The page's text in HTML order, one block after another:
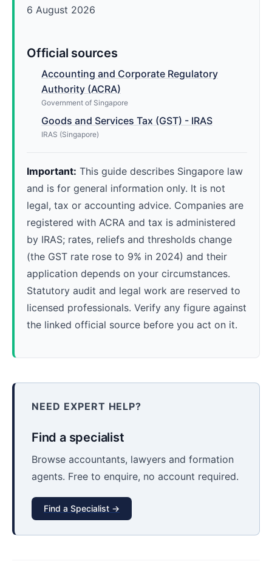
6 August 2026
Official sources
Accounting and Corporate Regulatory
Authority (ACRA)
Government of Singapore
Goods and Services Tax (GST) - IRAS
IRAS (Singapore)
Important: This guide describes Singapore law
and is for general information only. It is not
legal, tax or accounting advice. Companies are
registered with ACRA and tax is administered
by IRAS; rates, reliefs and thresholds change
(the GST rate rose to 9% in 2024) and their
application depends on your circumstances.
Statutory audit and legal work are reserved to
licensed professionals. Verify any figure against
the linked official source before you act on it.
NEED EXPERT HELP?
Find a specialist
Browse accountants, lawyers and formation
agents. Free to enquire, no account required.
Find a Specialist →